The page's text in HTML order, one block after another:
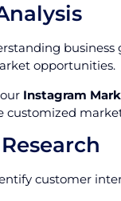
business
opportunities.
Instagram
customized
customer